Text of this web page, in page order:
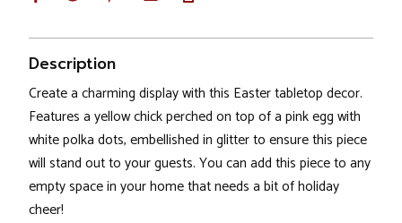
Description
Create a charming display with this Easter tabletop decor.
Features a yellow chick perched on top of a pink egg with
white polka dots, embellished in glitter to ensure this piece
will stand out to your guests. You can add this piece to any
empty space in your home that needs a bit of holiday
cheer!